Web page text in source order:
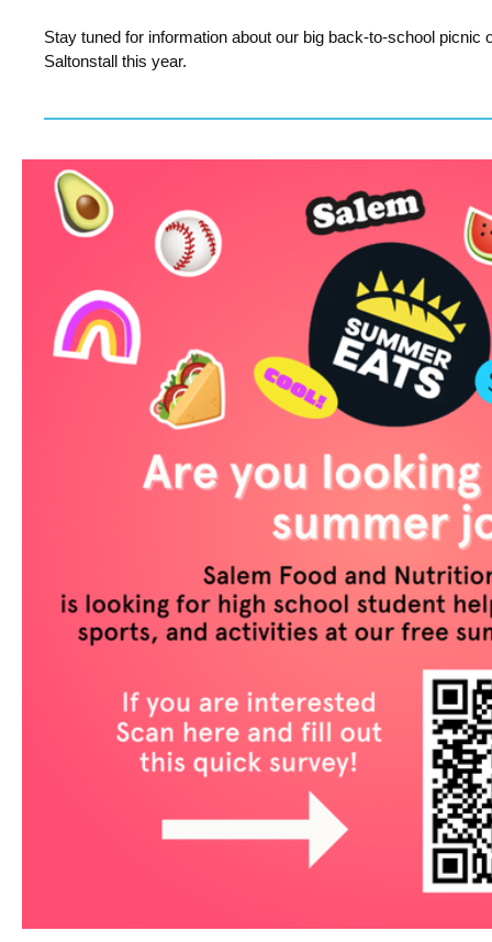
Stay tuned for information about our big back-to-school picnic
Saltonstall this year.